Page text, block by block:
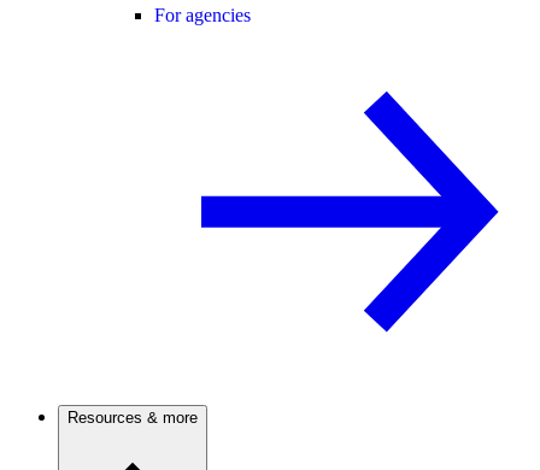
For agencies
Resources & more